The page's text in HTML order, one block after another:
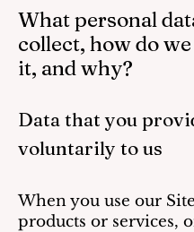
What personal
collect, how do
it, and why?
Data that you pro
voluntarily to us
When you use our
products or services,